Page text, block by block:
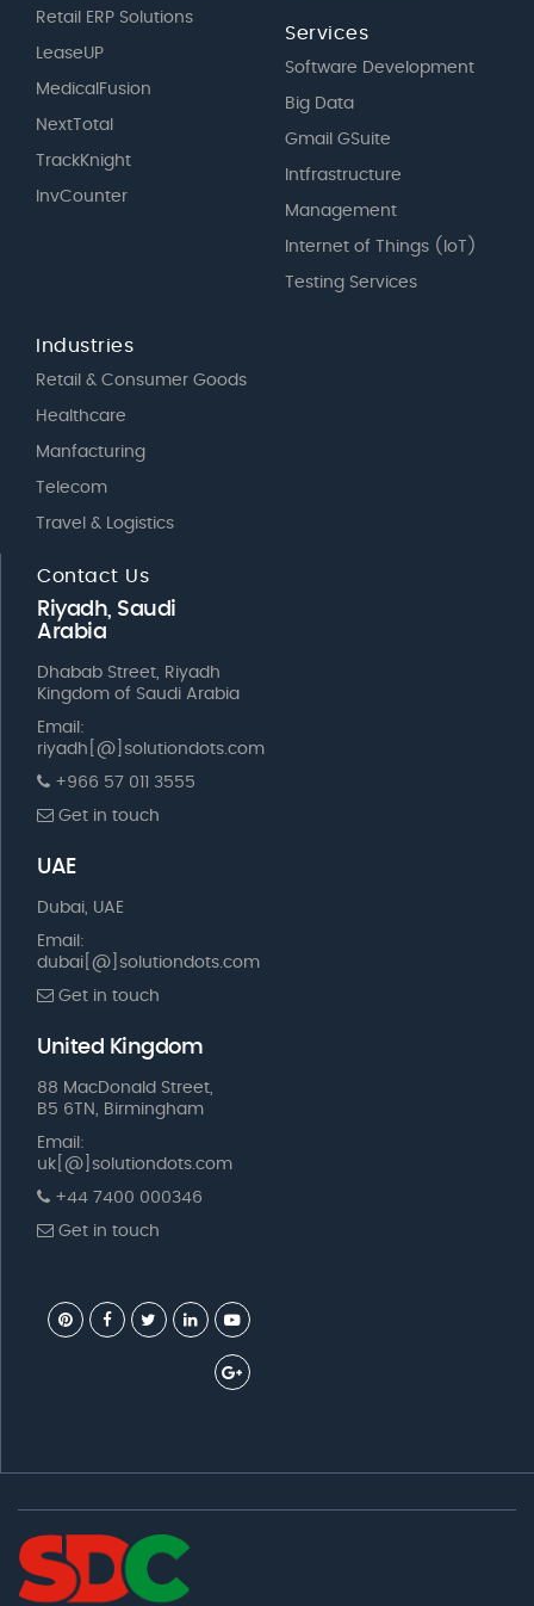
Retail ERP Solutions
LeaseUP
MedicalFusion
NextTotal
TrackKnight
InvCounter
Services
Software Development
Big Data
Gmail GSuite
Intfrastructure
Management
Internet of Things (IoT)
Testing Services
Industries
Retail & Consumer Goods
Healthcare
Manfacturing
Telecom
Travel & Logistics
Contact Us
Riyadh, Saudi
Arabia
Dhabab Street, Riyadh
Kingdom of Saudi Arabia
Email:
riyadh[@]solutiondots.com
+966 57 011 3555
Get in touch
UAE
Dubai, UAE
Email:
dubai[@]solutiondots.com
Get in touch
United Kingdom
88 MacDonald Street,
B5 6TN, Birmingham
Email:
uk[@]solutiondots.com
+44 7400 000346
Get in touch